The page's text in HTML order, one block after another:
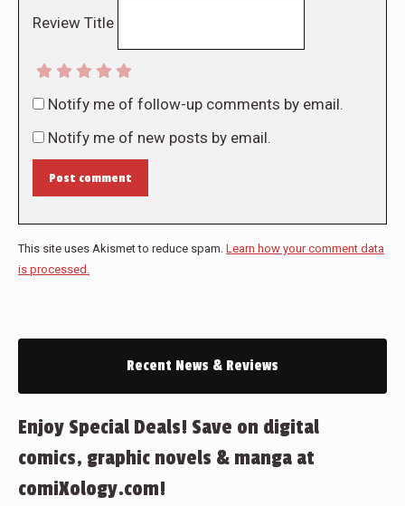
Review Title
Notify me of follow-up comments by email.
Notify me of new posts by email.
Post comment
This site uses Akismet to reduce spam. Learn how your comment data
is processed.
Recent News & Reviews
Enjoy Special Deals! Save on digital
comics, graphic novels & manga at
comiXology.com!